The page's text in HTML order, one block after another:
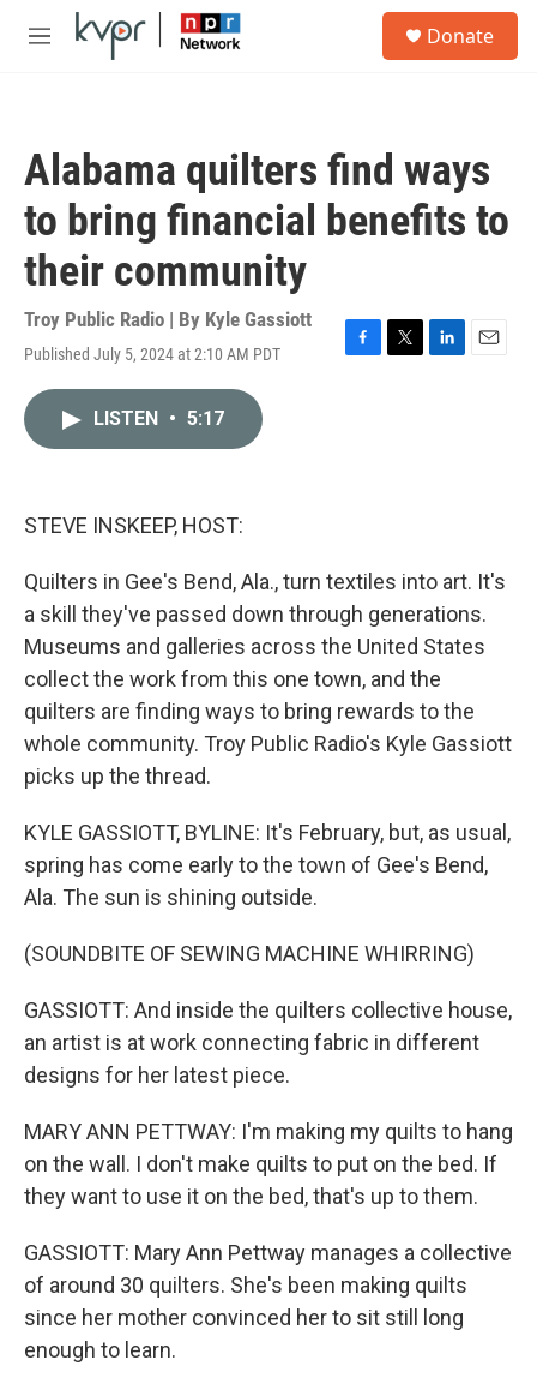
Skip to main content
M
Donate
Alabama quilters find ways
to bring financial benefits to
their community
Troy Public Radio | By Kyle Gassiott
Published July 5, 2024 at 2:10 AM PDT
F
T
L
E
LISTEN • 5:17
STEVE INSKEEP, HOST:
Quilters in Gee's Bend, Ala., turn textiles into art. It's
a skill they've passed down through generations.
Museums and galleries across the United States
collect the work from this one town, and the
quilters are finding ways to bring rewards to the
whole community. Troy Public Radio's Kyle Gassiott
picks up the thread.
KYLE GASSIOTT, BYLINE: It's February, but, as usual,
spring has come early to the town of Gee's Bend,
Ala. The sun is shining outside.
(SOUNDBITE OF SEWING MACHINE WHIRRING)
GASSIOTT: And inside the quilters collective house,
an artist is at work connecting fabric in different
designs for her latest piece.
MARY ANN PETTWAY: I'm making my quilts to hang
on the wall. I don't make quilts to put on the bed. If
they want to use it on the bed, that's up to them.
GASSIOTT: Mary Ann Pettway manages a collective
of around 30 quilters. She's been making quilts
since her mother convinced her to sit still long
enough to learn.